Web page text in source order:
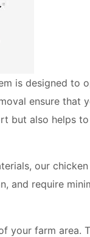
is designed to
ensure that
but also helps
our
and require
your farm area.